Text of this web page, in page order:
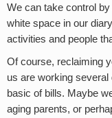
We can take control
white space in our
activities and people
Of course, reclaiming
us are working
basic of bills. Maybe
aging parents, or